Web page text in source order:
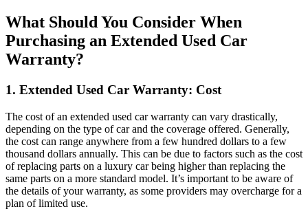
What Should You Consider When
Purchasing an Extended Used Car
Warranty?
1. Extended Used Car Warranty: Cost
The cost of an extended used car warranty can vary drastically,
depending on the type of car and the coverage offered. Generally,
the cost can range anywhere from a few hundred dollars to a few
thousand dollars annually. This can be due to factors such as the cost
of replacing parts on a luxury car being higher than replacing the
same parts on a more standard model. It’s important to be aware of
the details of your warranty, as some providers may overcharge for a
plan of limited use.